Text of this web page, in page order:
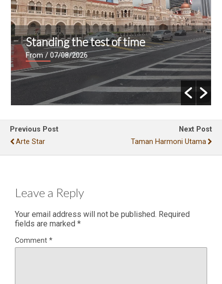
Setia Awan opens Tanjong Malim
Hi-Tech Park sales gallery
From/ 06/08/2026
Previous Post
Arte Star
Next Post
Taman Harmoni Utama
Leave a Reply
Your email address will not be published. Required
fields are marked *
Comment *